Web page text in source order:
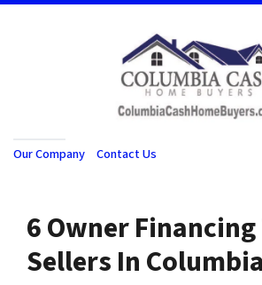
Our Company Contact Us
6 Owner
Sellers In Columbia